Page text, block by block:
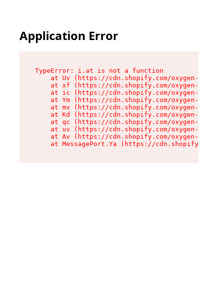
Application Error
TypeError: i.at is not a function
at Uv (https://cdn.shopify.com/oxygen-v2/
at xf (https://cdn.shopify.com/oxygen-v2/
at ic (https://cdn.shopify.com/oxygen-v2/
at Ym (https://cdn.shopify.com/oxygen-v2/
at mv (https://cdn.shopify.com/oxygen-v2/
at Kd (https://cdn.shopify.com/oxygen-v2/
at qc (https://cdn.shopify.com/oxygen-v2/
at uv (https://cdn.shopify.com/oxygen-v2/
at Av (https://cdn.shopify.com/oxygen-v2/
at MessagePort.Ya (https://